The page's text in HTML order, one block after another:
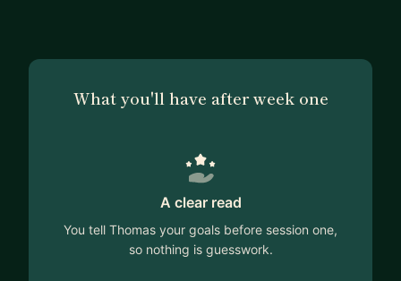
personal connections from building great
relationships. I have a background in health (NHS)
building their careers. If you'd like to find out
more about how we could work together, please
What you'll have after week one
A clear read
You tell Thomas your goals before session one,
so nothing is guesswork.